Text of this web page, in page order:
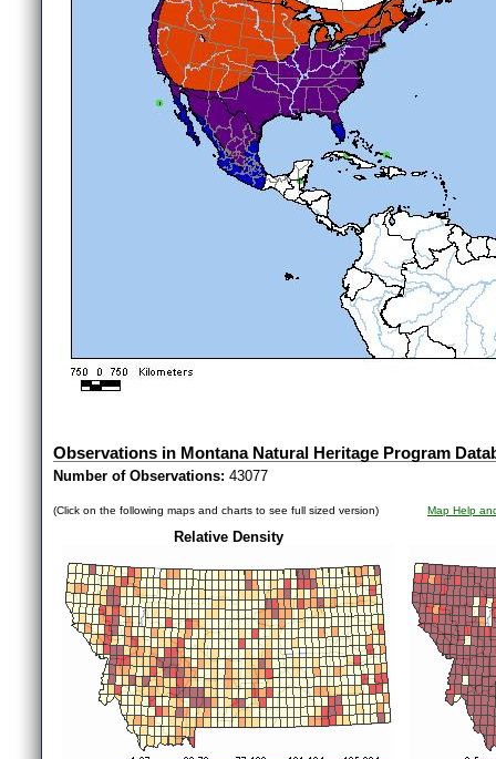
Observations in Montana Natural Heritage Program
Number of Observations: 43077
(Click on the following maps and charts to see full sized version) Map Help
Relative Density